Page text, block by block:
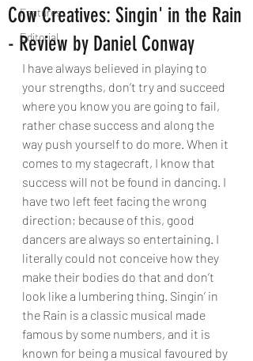
Features
Editorial
Cow Creatives: Singin' in the Rain
- Review by Daniel Conway
I have always believed in playing to
your strengths, don’t try and succeed
where you know you are going to fail,
rather chase success and along the
way push yourself to do more. When it
comes to my stagecraft, I know that
success will not be found in dancing. I
have two left feet facing the wrong
direction; because of this, good
dancers are always so entertaining. I
literally could not conceive how they
make their bodies do that and don’t
look like a lumbering thing. Singin’ in
the Rain is a classic musical made
famous by some numbers, and it is
known for being a musical favoured by